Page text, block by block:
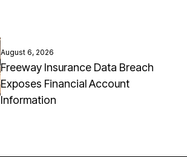
August 6, 2026
Freeway Insurance Data Breach
Exposes Financial Account
Information